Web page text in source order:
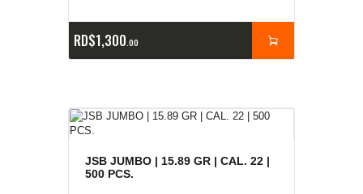
RD$1,300 00
JSB JUMBO | 15.89 GR | CAL. 22 |
500 PCS.